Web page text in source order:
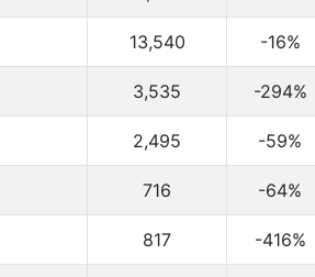
13,540 -16%
3,535 -294%
2,495 -59%
716 -64%
817 -416%